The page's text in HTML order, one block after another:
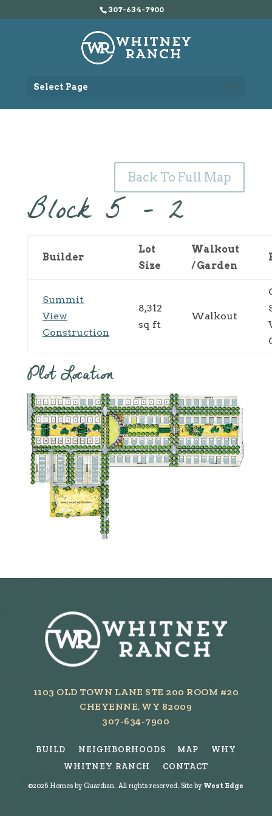
307-634-7900
Select Page
Back To Full Map
Block 5 – 2
Builder
Lot
Size
Walkout
/ Garden
Summit
View
Construction
8,312
sq ft
Walkout
Plot Location
1103 OLD TOWN LANE STE 200 ROOM #20
CHEYENNE, WY 82009
307-634-7900
BUILD NEIGHBORHOODS MAP
WHY
WHITNEY RANCH
CONTACT
©2026 Homes by Guardian. All rights reserved. Site by West Edge